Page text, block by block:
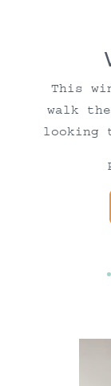
This
walk
looking